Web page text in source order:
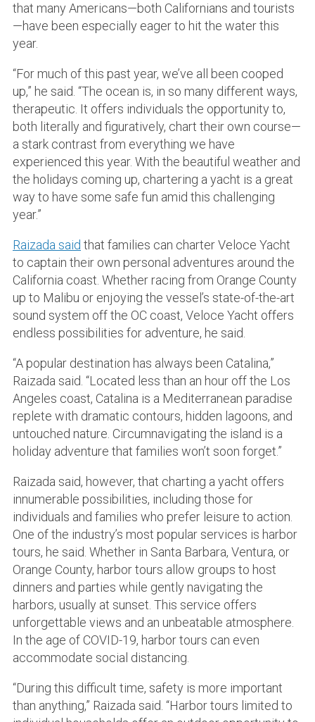
that many Americans—both Californians and tourists
—have been especially eager to hit the water this
year.
“For much of this past year, we’ve all been cooped
up,” he said. “The ocean is, in so many different ways,
therapeutic. It offers individuals the opportunity to,
both literally and figuratively, chart their own course—
a stark contrast from everything we have
experienced this year. With the beautiful weather and
the holidays coming up, chartering a yacht is a great
way to have some safe fun amid this challenging
year.”
Raizada said that families can charter Veloce Yacht
to captain their own personal adventures around the
California coast. Whether racing from Orange County
up to Malibu or enjoying the vessel’s state-of-the-art
sound system off the OC coast, Veloce Yacht offers
endless possibilities for adventure, he said.
“A popular destination has always been Catalina,”
Raizada said. “Located less than an hour off the Los
Angeles coast, Catalina is a Mediterranean paradise
replete with dramatic contours, hidden lagoons, and
untouched nature. Circumnavigating the island is a
holiday adventure that families won’t soon forget.”
Raizada said, however, that charting a yacht offers
innumerable possibilities, including those for
individuals and families who prefer leisure to action.
One of the industry’s most popular services is harbor
tours, he said. Whether in Santa Barbara, Ventura, or
Orange County, harbor tours allow groups to host
dinners and parties while gently navigating the
harbors, usually at sunset. This service offers
unforgettable views and an unbeatable atmosphere.
In the age of COVID-19, harbor tours can even
accommodate social distancing.
“During this difficult time, safety is more important
than anything,” Raizada said. “Harbor tours limited to